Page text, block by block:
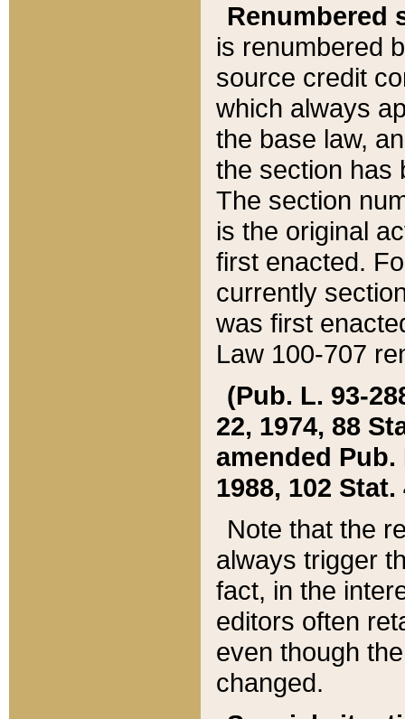
Renumbered
is renumbered
source credit
which always
the base law,
the section has
The section
is the original
first enacted.
currently
was first
Law 100-707
(Pub. L. 93-
22, 1974, 88
amended Pub.
1988, 102 Stat.
Note that the
always trigger
fact, in the
editors often
even though
changed.